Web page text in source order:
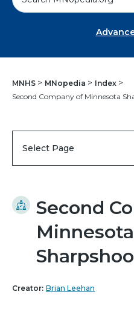
e
MNHS MNopedia
Index
Second Company of Minnesota
Select Page
Second
Minnesota
Creator: Brian Leehan